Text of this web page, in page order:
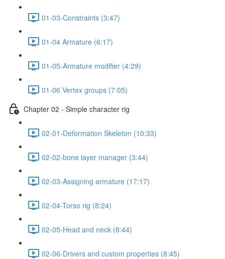
01-03-Constraints (3:47)
01-04 Armature (6:17)
01-05-Armature modifier (4:29)
01-06 Vertex groups (7:05)
Chapter 02 - Simple character rig
02-01-Deformation Skeleton (10:33)
02-02-bone layer manager (3:44)
02-03-Assigning armature (17:17)
02-04-Torso rig (8:24)
02-05-Head and neck (8:44)
02-06-Drivers and custom properties (8:45)